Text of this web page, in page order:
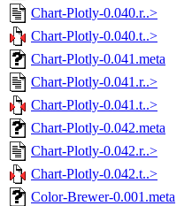
Chart-Plotly-0.040.r..>
Chart-Plotly-0.040.t..>
Chart-Plotly-0.041.meta
Chart-Plotly-0.041.r..>
Chart-Plotly-0.041.t..>
Chart-Plotly-0.042.meta
Chart-Plotly-0.042.r..>
Chart-Plotly-0.042.t..>
Color-Brewer-0.001.meta